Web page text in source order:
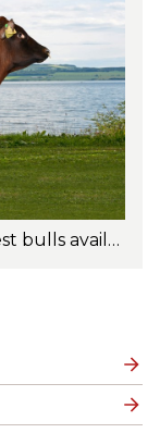
12114 Hagemoen, one of the newest bulls available. A great sire for intensively managed herds. Photo: Jan Arve Kristiansen